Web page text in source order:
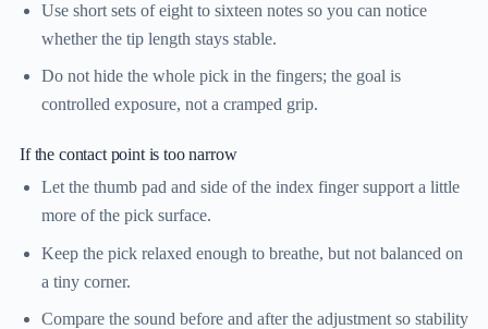
Use short sets of eight to sixteen notes so you can notice
whether the tip length stays stable.
Do not hide the whole pick in the fingers; the goal is
controlled exposure, not a cramped grip.
If the contact point is too narrow
Let the thumb pad and side of the index finger support a little
more of the pick surface.
Keep the pick relaxed enough to breathe, but not balanced on
a tiny corner.
Compare the sound before and after the adjustment so stability